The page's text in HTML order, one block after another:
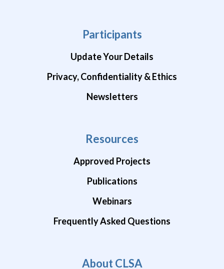
Participants
Update Your Details
Privacy, Confidentiality & Ethics
Newsletters
Resources
Approved Projects
Publications
Webinars
Frequently Asked Questions
About CLSA